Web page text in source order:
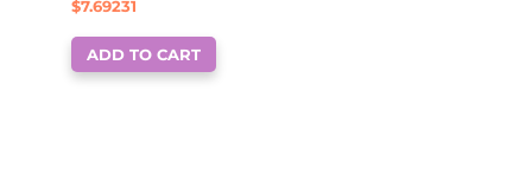
$7.69231
ADD TO CART